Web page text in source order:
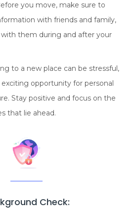
you move, make sure to
with friends and family,
them during and after your
to a new place can be stressful,
opportunity for personal
Stay positive and focus on the
that lie ahead.
Check: